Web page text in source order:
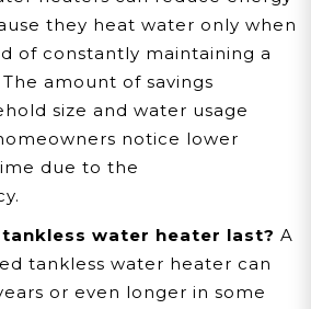
they heat water only when
of constantly maintaining a
amount of savings
size and water usage
notice lower
due to the
water heater last? A
tankless water heater can
or even longer in some